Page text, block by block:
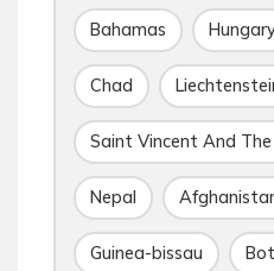
Bahamas
Chad
Saint Vincent And The
Nepal
Guinea-bissau